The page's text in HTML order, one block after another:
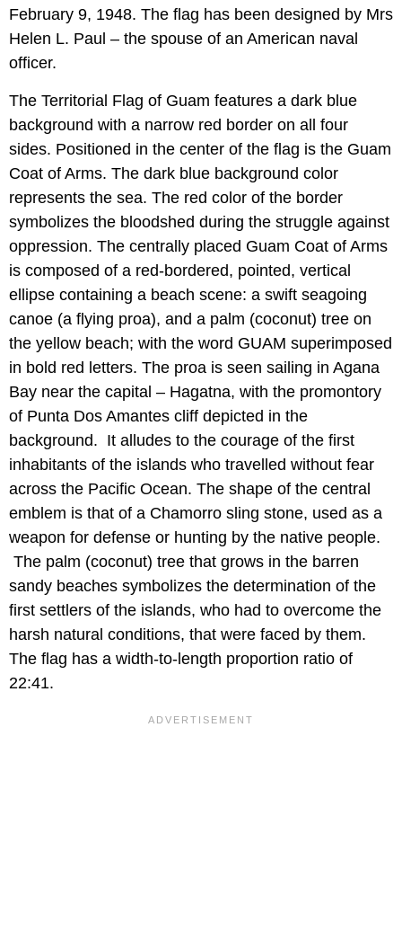
February 9, 1948. The flag has been designed by Mrs
Helen L. Paul – the spouse of an American naval
officer.
The Territorial Flag of Guam features a dark blue
background with a narrow red border on all four
sides. Positioned in the center of the flag is the Guam
Coat of Arms. The dark blue background color
represents the sea. The red color of the border
symbolizes the bloodshed during the struggle against
oppression. The centrally placed Guam Coat of Arms
is composed of a red-bordered, pointed, vertical
ellipse containing a beach scene: a swift seagoing
canoe (a flying proa), and a palm (coconut) tree on
the yellow beach; with the word GUAM superimposed
in bold red letters. The proa is seen sailing in Agana
Bay near the capital – Hagatna, with the promontory
of Punta Dos Amantes cliff depicted in the
background. It alludes to the courage of the first
inhabitants of the islands who travelled without fear
across the Pacific Ocean. The shape of the central
emblem is that of a Chamorro sling stone, used as a
weapon for defense or hunting by the native people.
The palm (coconut) tree that grows in the barren
sandy beaches symbolizes the determination of the
first settlers of the islands, who had to overcome the
harsh natural conditions, that were faced by them.
The flag has a width-to-length proportion ratio of
22:41.